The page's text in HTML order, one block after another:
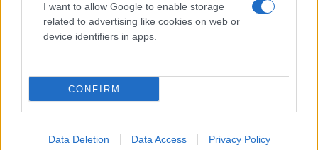
I want to allow Google to enable storage
related to advertising like cookies on web or
device identifiers in apps.
CONFIRM
Data Deletion Data Access Privacy Policy
Home